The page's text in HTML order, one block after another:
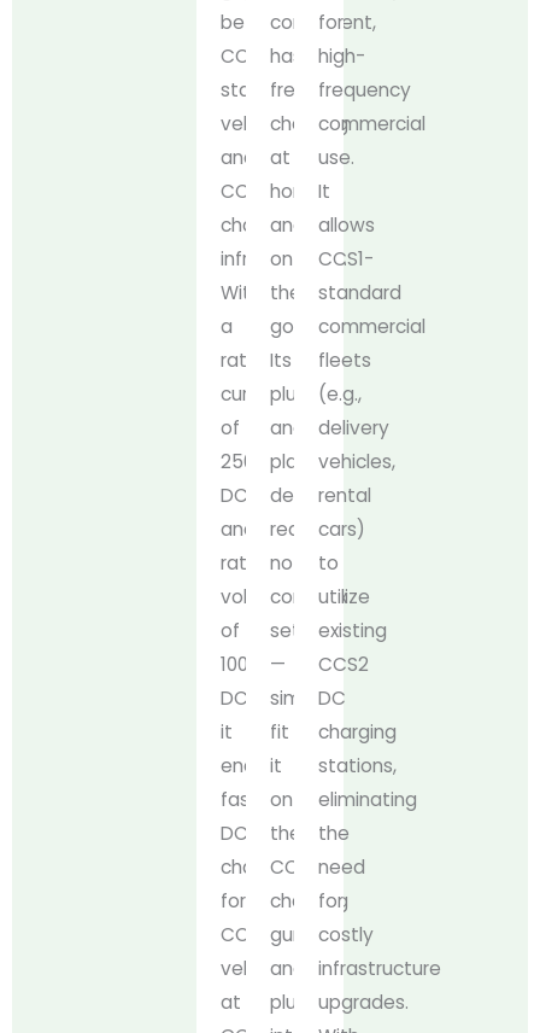
between
CCS1-
standard
vehicles
and
CCS2
charging
infrastructure.
With
a
rated
current
of
250A
DC
and
rated
voltage
of
1000V
DC,
it
enables
fast
DC
charging
for
CCS1
vehicles
at
convenient,
hassle-
free
charging
at
home
and
on
the
go.
Its
plug-
and-
play
design
requires
no
complex
setup
—
simply
fit
it
onto
the
CCS2
charging
gun
and
plug
for
high-
frequency
commercial
use.
It
allows
CCS1-
standard
commercial
fleets
(e.g.,
delivery
vehicles,
rental
cars)
to
utilize
existing
CCS2
DC
charging
stations,
eliminating
the
need
for
costly
infrastructure
upgrades.